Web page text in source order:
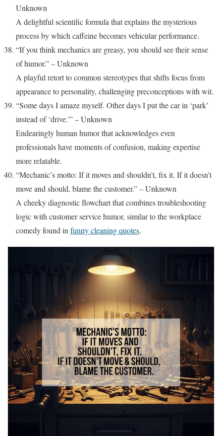
Unknown
A delightful scientific formula that explains the mysterious
process by which caffeine becomes vehicular performance.
“If you think mechanics are greasy, you should see their sense
of humor.” – Unknown
A playful retort to common stereotypes that shifts focus from
appearance to personality, challenging preconceptions with wit.
“Some days I amaze myself. Other days I put the car in ‘park’
instead of ‘drive.'” – Unknown
Endearingly human humor that acknowledges even
professionals have moments of confusion, making expertise
more relatable.
“Mechanic’s motto: If it moves and shouldn’t, fix it. If it doesn’t
move and should, blame the customer.” – Unknown
A cheeky diagnostic flowchart that combines troubleshooting
logic with customer service humor, similar to the workplace
comedy found in funny cleaning quotes.